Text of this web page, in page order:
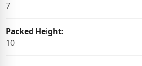
7
Packed Height:
10